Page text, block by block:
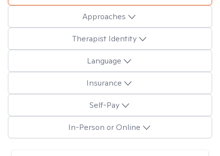
Approaches
Therapist Identity
Language
Insurance
Self-Pay
In-Person or Online